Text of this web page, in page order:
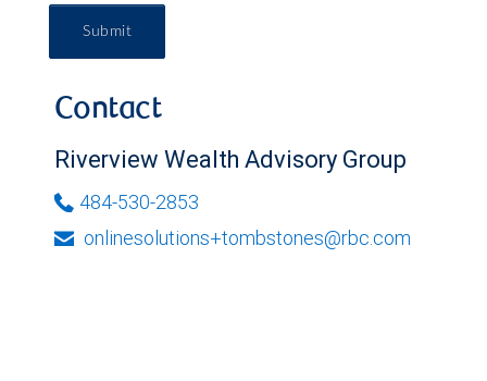
Submit
Contact
Riverview Wealth Advisory Group
484-530-2853
onlinesolutions+tombstones@rbc.com